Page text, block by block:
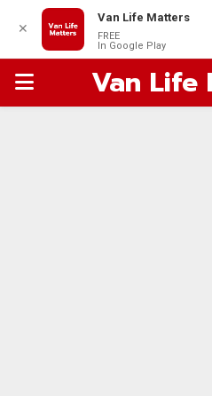
PRIMARYVan Life
✕
Van Life Matters
FREE
In Google Play